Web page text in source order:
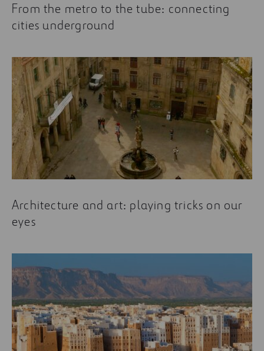
From the metro to the tube: connecting
cities underground
Architecture and art: playing tricks on our
eyes